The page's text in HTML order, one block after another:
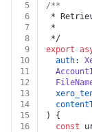
5
/**
6
*
7
*
8
*/
9
export
10
auth:
11
12
13
14
15
) {
16
const